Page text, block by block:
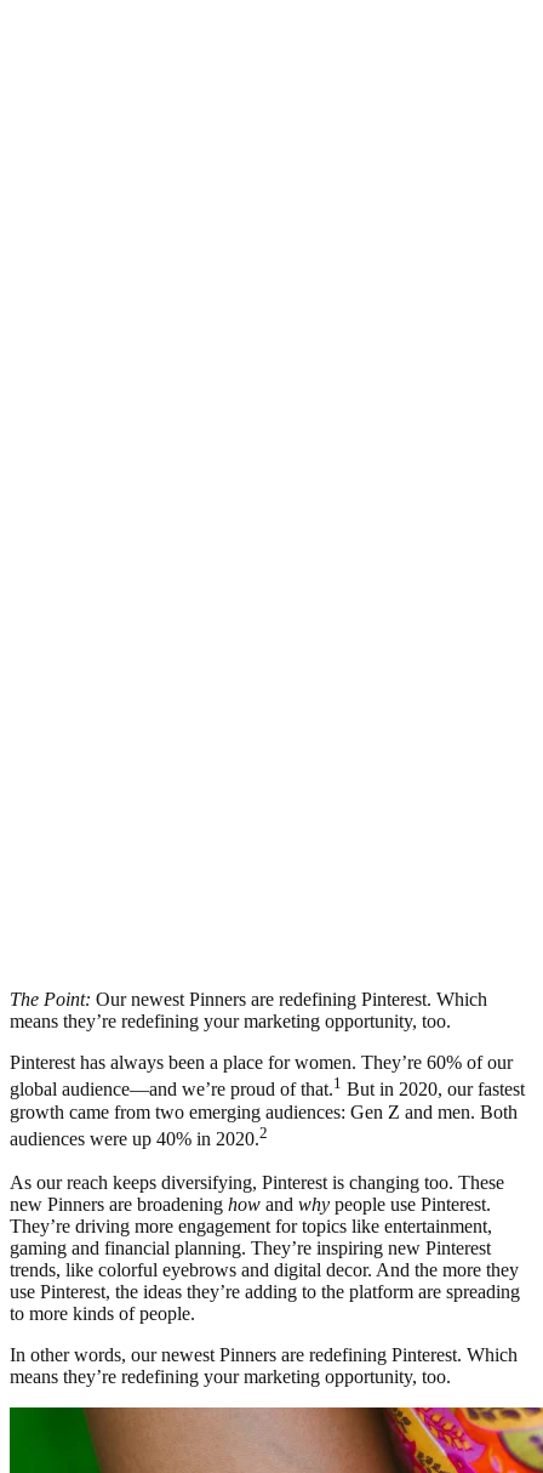
The Point: Our newest Pinners are redefining Pinterest. Which
means they’re redefining your marketing opportunity, too.
Pinterest has always been a place for women. They’re 60% of our
global audience—and we’re proud of that.1 But in 2020, our fastest
growth came from two emerging audiences: Gen Z and men. Both
audiences were up 40% in 2020.2
As our reach keeps diversifying, Pinterest is changing too. These
new Pinners are broadening how and why people use Pinterest.
They’re driving more engagement for topics like entertainment,
gaming and financial planning. They’re inspiring new Pinterest
trends, like colorful eyebrows and digital decor. And the more they
use Pinterest, the ideas they’re adding to the platform are spreading
to more kinds of people.
In other words, our newest Pinners are redefining Pinterest. Which
means they’re redefining your marketing opportunity, too.